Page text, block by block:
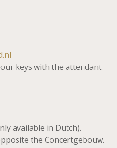
keys with the attendant.
available in Dutch).
the Concertgebouw.